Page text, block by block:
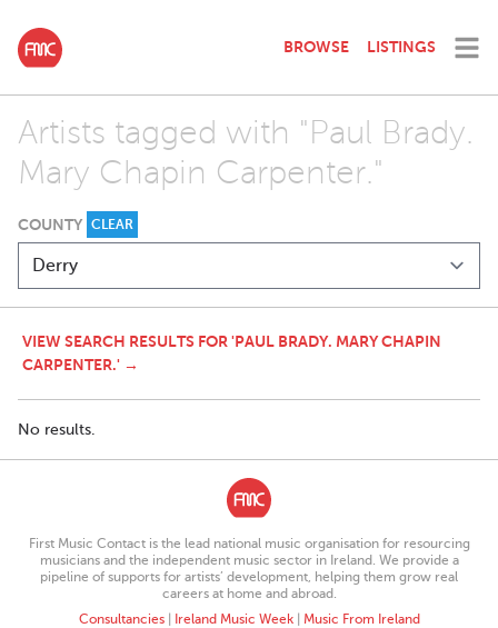
BROWSE LISTINGS
Artists tagged with "Paul Brady.
Mary Chapin Carpenter."
COUNTY CLEAR
VIEW SEARCH RESULTS FOR 'PAUL BRADY. MARY CHAPIN
CARPENTER.' →
No results.
First Music Contact is the lead national music organisation for resourcing
musicians and the independent music sector in Ireland. We provide a
pipeline of supports for artists’ development, helping them grow real
careers at home and abroad.
Consultancies| Ireland Music Week| Music From Ireland